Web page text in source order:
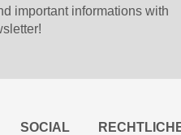
important informations with
SOCIAL